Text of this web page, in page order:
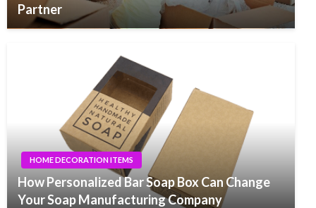
Partner
HOME DECORATION ITEMS
How Personalized Bar Soap Box Can Change
Your Soap Manufacturing Company